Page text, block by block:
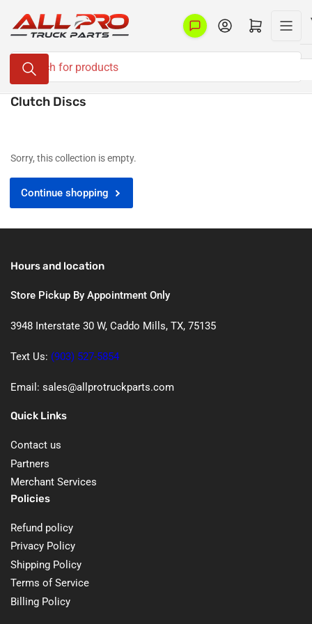
content
Search
for
products
Log in Open mini cart
Clutch Discs
Sorry, this collection is empty.
Continue shopping
Hours and location
Store Pickup By Appointment Only
3948 Interstate 30 W, Caddo Mills, TX, 75135
Text Us: (903) 527-5854
Email: sales@allprotruckparts.com
Quick Links
Contact us
Partners
Merchant Services
Policies
Refund policy
Privacy Policy
Shipping Policy
Terms of Service
Billing Policy